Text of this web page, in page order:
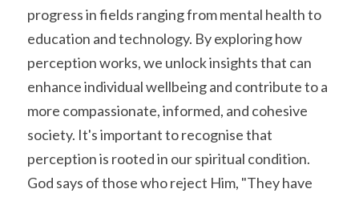
progress in fields ranging from mental health to
education and technology. By exploring how
perception works, we unlock insights that can
enhance individual wellbeing and contribute to a
more compassionate, informed, and cohesive
society. It's important to recognise that
perception is rooted in our spiritual condition.
God says of those who reject Him, "They have